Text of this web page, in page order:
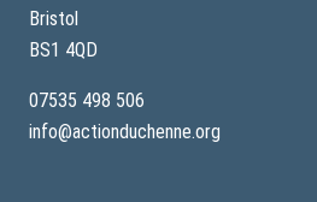
Bristol
BS1 4QD
07535 498 506
info@actionduchenne.org